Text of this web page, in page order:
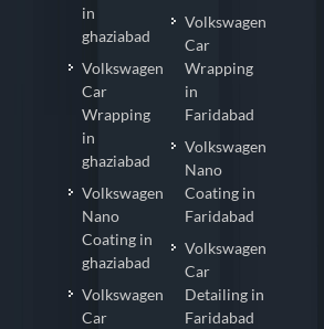
in
ghaziabad
Volkswagen
Car
Wrapping
in
ghaziabad
Volkswagen
Nano
Coating in
ghaziabad
Volkswagen
Car
Volkswagen
Car
Wrapping
in
Faridabad
Volkswagen
Nano
Coating in
Faridabad
Volkswagen
Car
Detailing in
Faridabad